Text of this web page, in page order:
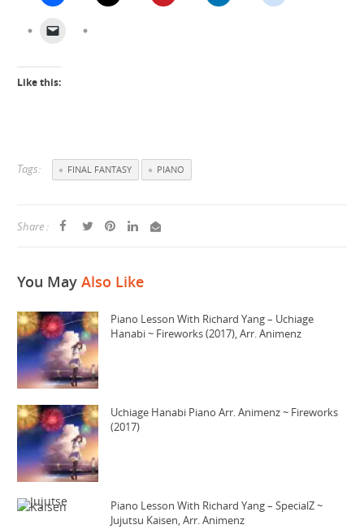
Like this:
Tags: FINAL FANTASY PIANO
Share :
You May Also Like
Piano Lesson With Richard Yang – Uchiage
Hanabi ~ Fireworks (2017), Arr. Animenz
Uchiage Hanabi Piano Arr. Animenz ~ Fireworks
(2017)
Piano Lesson With Richard Yang – SpecialZ ~
Jujutsu Kaisen, Arr. Animenz